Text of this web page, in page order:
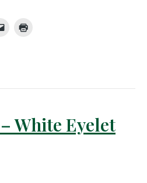
White Eyelet